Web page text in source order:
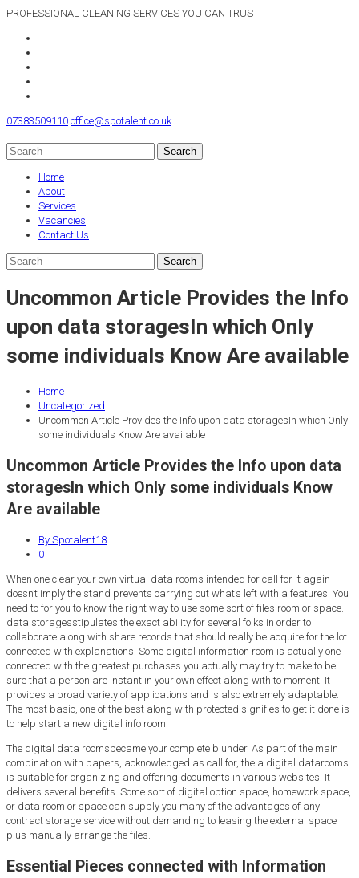
PROFESSIONAL CLEANING SERVICES YOU CAN TRUST
07383509110 office@spotalent.co.uk
Home
About
Services
Vacancies
Contact Us
Uncommon Article Provides the Info
upon data storagesIn which Only
some individuals Know Are available
Home
Uncategorized
Uncommon Article Provides the Info upon data storagesIn which Only
some individuals Know Are available
Uncommon Article Provides the Info upon data
storagesIn which Only some individuals Know
Are available
By Spotalent18
0
When one clear your own virtual data rooms intended for call for it again
doesn’t imply the stand prevents carrying out what’s left with a features. You
need to for you to know the right way to use some sort of files room or space.
data storagesstipulates the exact ability for several folks in order to
collaborate along with share records that should really be acquire for the lot
connected with explanations. Some digital information room is actually one
connected with the greatest purchases you actually may try to make to be
sure that a person are instant in your own effect along with to moment. It
provides a broad variety of applications and is also extremely adaptable.
The most basic, one of the best along with protected signifies to get it done is
to help start a new digital info room.
The digital data roomsbecame your complete blunder. As part of the main
combination with papers, acknowledged as call for, the a digital datarooms
is suitable for organizing and offering documents in various websites. It
delivers several benefits. Some sort of digital option space, homework space,
or data room or space can supply you many of the advantages of any
contract storage service without demanding to leasing the external space
plus manually arrange the files.
Essential Pieces connected with Information